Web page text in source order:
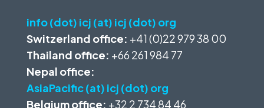
info (dot) icj (at) icj (dot) org
Switzerland office: +41 (0)22 979 38 00
Thailand office: +66 261 984 77
Nepal office:
AsiaPacific (at) icj (dot) org
Belgium office: +32 2 734 84 46